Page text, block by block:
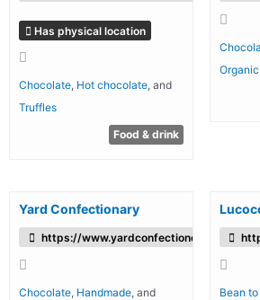
Has physical location
Chocolate Hot chocolate , and
Truffles
Food & drink
Organic
Yard Confectionary
https://www.yardconfectionery.com/
Chocolate Handmade , and
Bean to